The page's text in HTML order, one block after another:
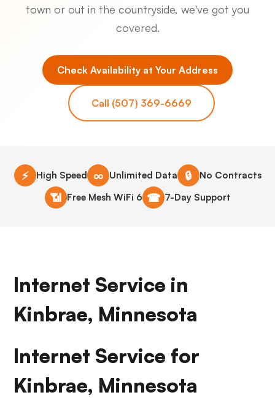
town or out in the countryside, we've got you
covered.
Check Availability at Your Address
Call (507) 369-6669
⚡ High Speed ∞ Unlimited Data 🔒 No Contracts
📶 Free Mesh WiFi 6 ☎ 7-Day Support
Internet Service in
Kinbrae, Minnesota
Internet Service for
Kinbrae, Minnesota